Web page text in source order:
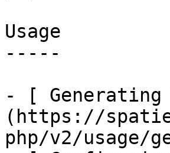
Usage
-----
- [
(https://
php/v2/